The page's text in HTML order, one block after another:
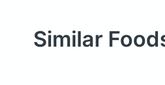
Similar